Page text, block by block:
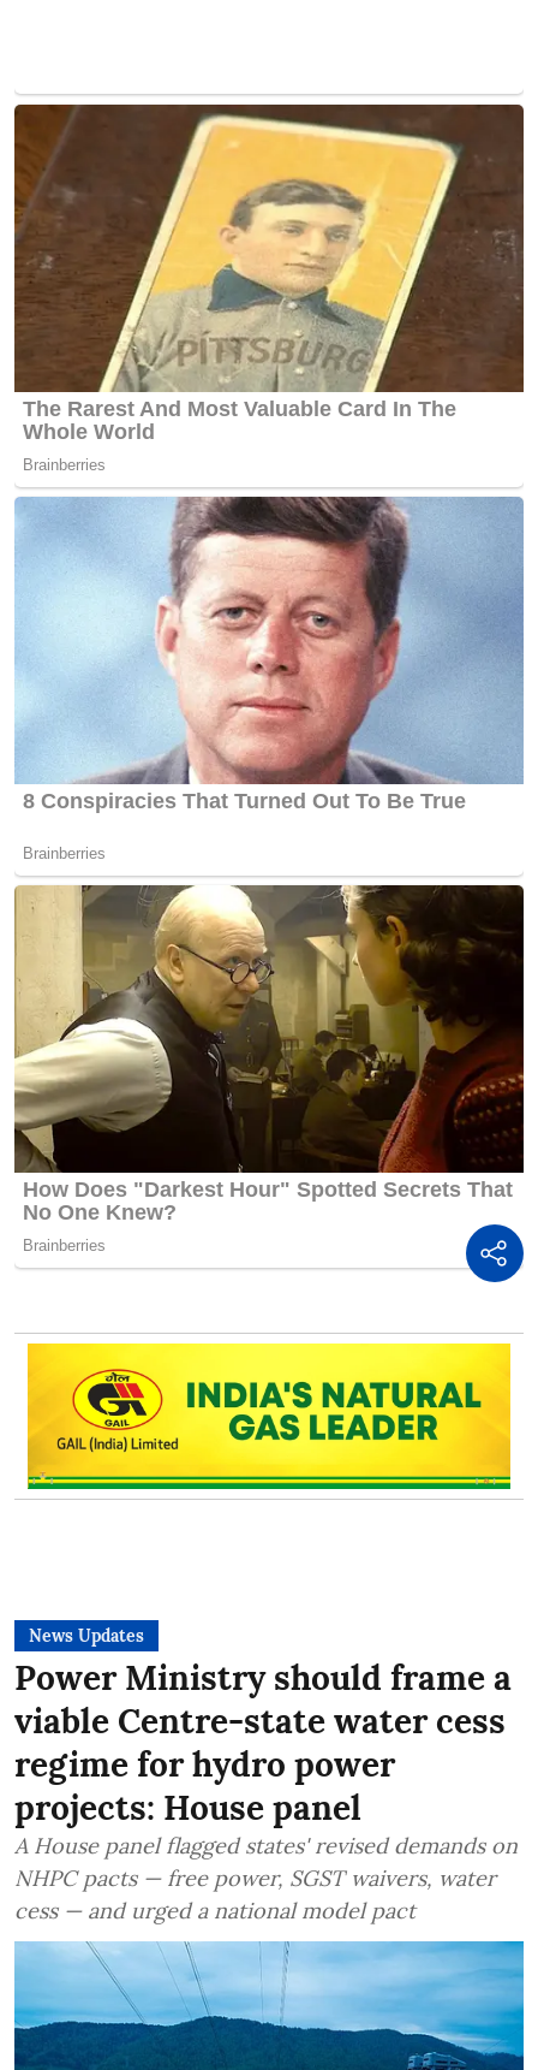
News Updates
Power Ministry should frame a
viable Centre-state water cess
regime for hydro power
projects: House panel
A House panel flagged states' revised demands on
NHPC pacts — free power, SGST waivers, water
cess — and urged a national model pact